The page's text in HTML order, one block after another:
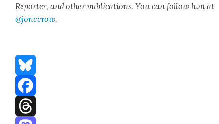
Reporter, and oth­er pub­li­ca­tions. You can fol­low him at
@jonccrow.
Bluesky
Facebook